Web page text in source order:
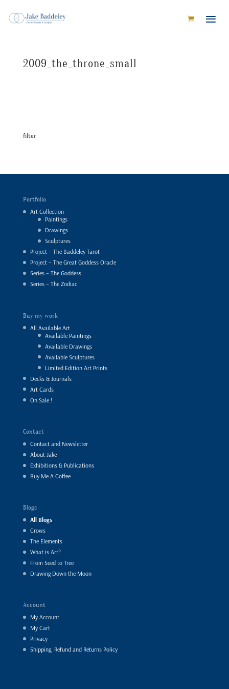
2009_the_throne_small
filter
Portfolio
Art Collection
Paintings
Drawings
Sculptures
Project – The Baddeley Tarot
Project – The Great Goddess Oracle
Series – The Goddess
Series – The Zodiac
Buy my work
All Available Art
Available Paintings
Available Drawings
Available Sculptures
Limited Edition Art Prints
Decks & Journals
Art Cards
On Sale !
Contact
Contact and Newsletter
About Jake
Exhibitions & Publications
Buy Me A Coffee
Blogs
All Blogs
Crows
The Elements
What is Art?
From Seed to Tree
Drawing Down the Moon
Account
My Account
My Cart
Privacy
Shipping, Refund and Returns Policy